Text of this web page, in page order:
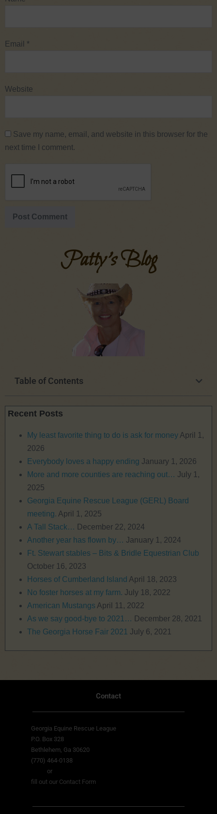
Email *
Website
Save my name, email, and website in this browser for the
next time I comment.
Patty's Blog
Table of Contents
Recent Posts
My least favorite thing to do is ask for money April 1,
2026
Everybody loves a happy ending January 1, 2026
More and more counties are reaching out… July 1,
2025
Georgia Equine Rescue League (GERL) Board
meeting. April 1, 2025
A Tall Stack… December 22, 2024
Another year has flown by… January 1, 2024
Ft. Stewart stables – Bits & Bridle Equestrian Club
October 16, 2023
Horses of Cumberland Island April 18, 2023
No foster horses at my farm. July 18, 2022
American Mustangs April 11, 2022
As we say good-bye to 2021… December 28, 2021
The Georgia Horse Fair 2021 July 6, 2021
Contact
Georgia Equine Rescue League
P.O. Box 328
Bethlehem, Ga 30620
(770) 464-0138
or
fill out our Contact Form